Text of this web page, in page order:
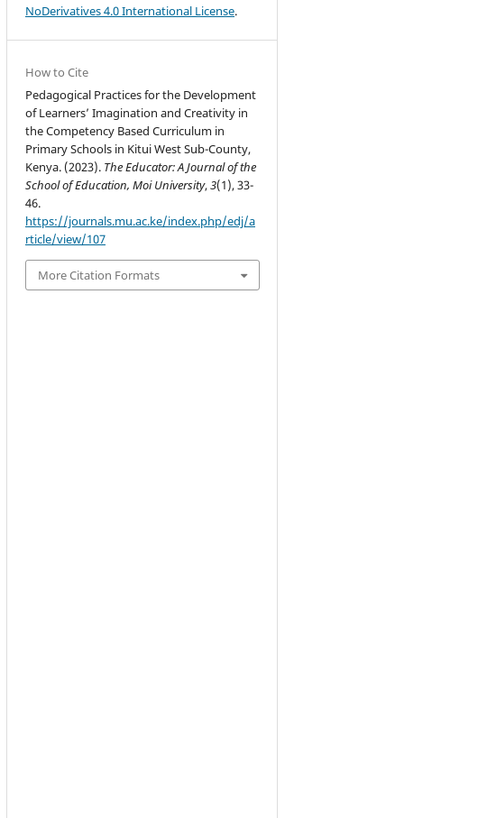
NoDerivatives 4.0 International License.
How to Cite
Pedagogical Practices for the Development
of Learners’ Imagination and Creativity in
the Competency Based Curriculum in
Primary Schools in Kitui West Sub-County,
Kenya. (2023). The Educator: A Journal of the
School of Education, Moi University,3(1), 33-
46.
https://journals.mu.ac.ke/index.php/edj/a
rticle/view/107
More Citation Formats